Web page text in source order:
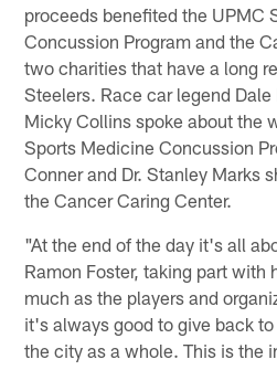
proceeds benefited the UPMC
Concussion Program and the
two charities that have a long
Steelers. Race car legend Dale
Micky Collins spoke about the
Sports Medicine Concussion
Conner and Dr. Stanley Marks
the Cancer Caring Center.
"At the end of the day it's all
Ramon Foster, taking part with
much as the players and
it's always good to give back
the city as a whole. This is the